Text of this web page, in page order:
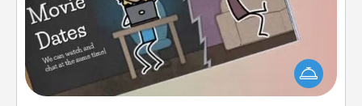
What better gift for the Acts of Service person in
your life than a coupon book filled with coupons
you've created just for them?!